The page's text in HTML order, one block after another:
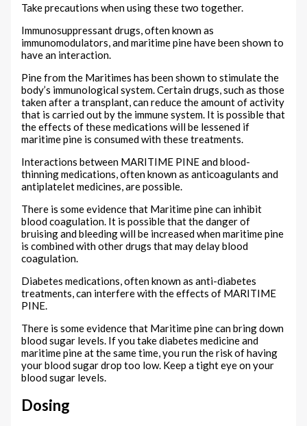
Take precautions when using these two together.
Immunosuppressant drugs, often known as
immunomodulators, and maritime pine have been shown to
have an interaction.
Pine from the Maritimes has been shown to stimulate the
body’s immunological system. Certain drugs, such as those
taken after a transplant, can reduce the amount of activity
that is carried out by the immune system. It is possible that
the effects of these medications will be lessened if
maritime pine is consumed with these treatments.
Interactions between MARITIME PINE and blood-
thinning medications, often known as anticoagulants and
antiplatelet medicines, are possible.
There is some evidence that Maritime pine can inhibit
blood coagulation. It is possible that the danger of
bruising and bleeding will be increased when maritime pine
is combined with other drugs that may delay blood
coagulation.
Diabetes medications, often known as anti-diabetes
treatments, can interfere with the effects of MARITIME
PINE.
There is some evidence that Maritime pine can bring down
blood sugar levels. If you take diabetes medicine and
maritime pine at the same time, you run the risk of having
your blood sugar drop too low. Keep a tight eye on your
blood sugar levels.
Dosing